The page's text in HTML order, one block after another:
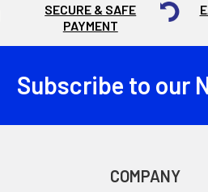
SECURE & SAFE
PAYMENT
Subscribe to our
COMPANY